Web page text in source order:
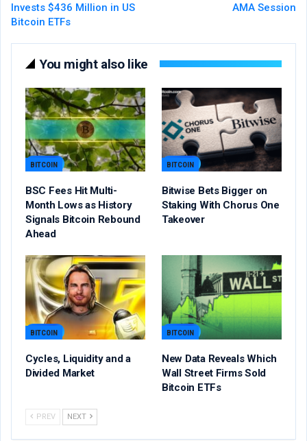
Invests $436 Million in US
Bitcoin ETFs
AMA Session
You might also like
BITCOIN
BSC Fees Hit Multi-
Month Lows as History
Signals Bitcoin Rebound
Ahead
BITCOIN
Bitwise Bets Bigger on
Staking With Chorus One
Takeover
BITCOIN
Cycles, Liquidity and a
Divided Market
BITCOIN
New Data Reveals Which
Wall Street Firms Sold
Bitcoin ETFs
PREV NEXT